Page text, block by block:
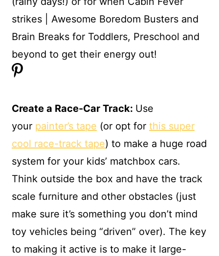
Create a Race-Car Track: Use
your painter’s tape (or opt for this super
cool race-track tape) to make a huge road
system for your kids’ matchbox cars.
Think outside the box and have the track
scale furniture and other obstacles (just
make sure it’s something you don’t mind
toy vehicles being “driven” over). The key
to making it active is to make it large-